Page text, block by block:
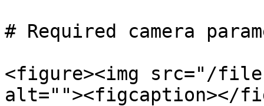
# Required camera
<figure><img src="/files/
alt=""><figcaption></